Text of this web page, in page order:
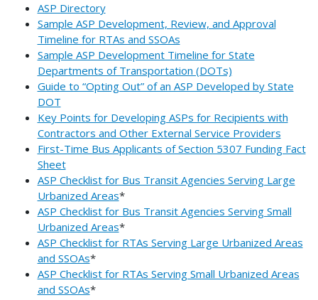
ASP Directory
Sample ASP Development, Review, and Approval
Timeline for RTAs and SSOAs
Sample ASP Development Timeline for State
Departments of Transportation (DOTs)
Guide to “Opting Out” of an ASP Developed by State
DOT
Key Points for Developing ASPs for Recipients with
Contractors and Other External Service Providers
First-Time Bus Applicants of Section 5307 Funding Fact
Sheet
ASP Checklist for Bus Transit Agencies Serving Large
Urbanized Areas*
ASP Checklist for Bus Transit Agencies Serving Small
Urbanized Areas*
ASP Checklist for RTAs Serving Large Urbanized Areas
and SSOAs*
ASP Checklist for RTAs Serving Small Urbanized Areas
and SSOAs*